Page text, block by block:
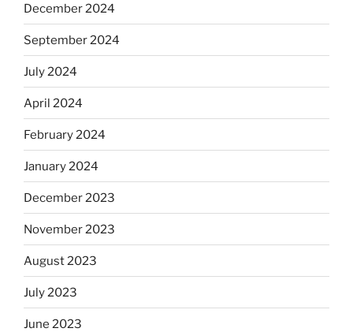
December 2024
September 2024
July 2024
April 2024
February 2024
January 2024
December 2023
November 2023
August 2023
July 2023
June 2023